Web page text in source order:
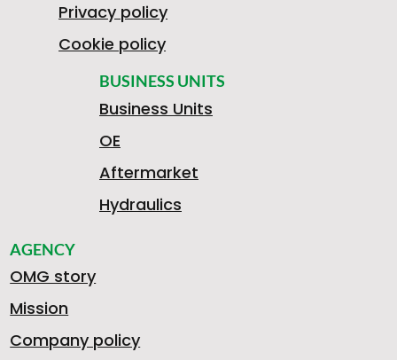
BUSINESS UNITS
Business Units
OE
Aftermarket
Hydraulics
AGENCY
OMG story
Mission
Company policy
Privacy policy
Cookie policy